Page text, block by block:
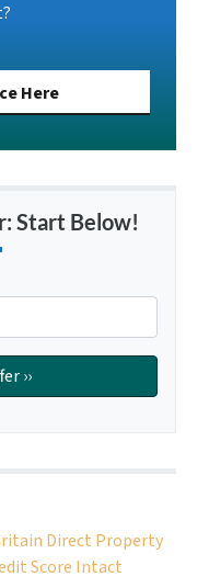
Here
Start Below!
Direct Property
Score Intact